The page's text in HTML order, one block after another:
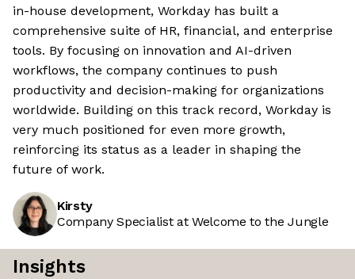
in-house development, Workday has built a
comprehensive suite of HR, financial, and enterprise
tools. By focusing on innovation and AI-driven
workflows, the company continues to push
productivity and decision-making for organizations
worldwide. Building on this track record, Workday is
very much positioned for even more growth,
reinforcing its status as a leader in shaping the
future of work.
Kirsty
Company Specialist at Welcome to the Jungle
Insights